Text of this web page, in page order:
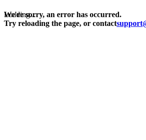
Loading...
We're sorry, an error has occurred.
Try reloading the page, or contact